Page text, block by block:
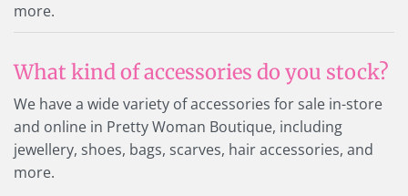
more.
What kind of accessories do you stock?
We have a wide variety of accessories for sale in-store
and online in Pretty Woman Boutique, including
jewellery, shoes, bags, scarves, hair accessories, and
more.